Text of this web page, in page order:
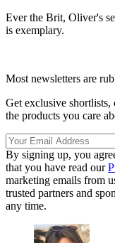
Ever the Brit, Oliver's
is exemplary.
Most newsletters are
Get exclusive shortlists,
the products you care
By signing up, you
that you have read our
marketing emails from
trusted partners and
any time.